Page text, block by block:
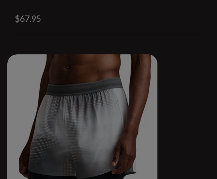
$67.95